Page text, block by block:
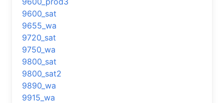
9600_sat
9655_wa
9720_sat
9750_wa
9800_sat
9800_sat2
9890_wa
9915_wa